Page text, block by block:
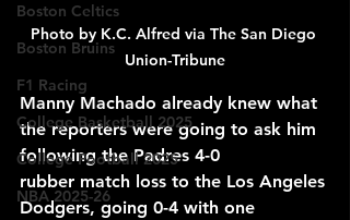
Boston Celtics
Boston Bruins
F1 Racing
College Basketball 2025
College Football 2025
NBA 2025-26
Photo by K.C. Alfred via The San Diego
Union-Tribune
Manny Machado already knew what
the reporters were going to ask him
following the Padres 4-0
rubber match loss to the Los Angeles
Dodgers, going 0-4 with one